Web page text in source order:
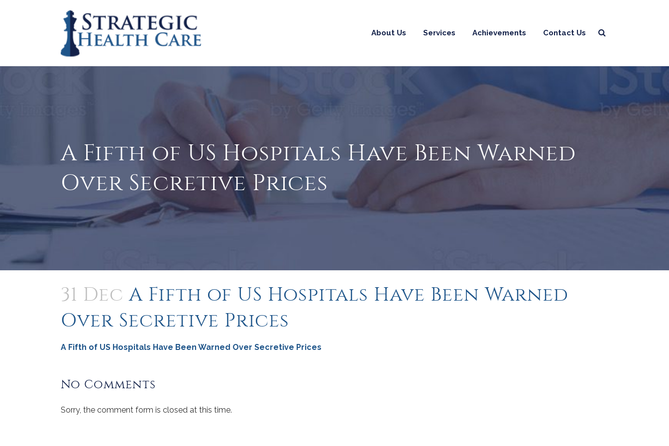
About Us Services Achievements Contact Us
A Fifth of US Hospitals Have Been Warned
Over Secretive Prices
31 DecA Fifth of US Hospitals Have Been Warned
Over Secretive Prices
A Fifth of US Hospitals Have Been Warned Over Secretive Prices
No Comments
Sorry, the comment form is closed at this time.